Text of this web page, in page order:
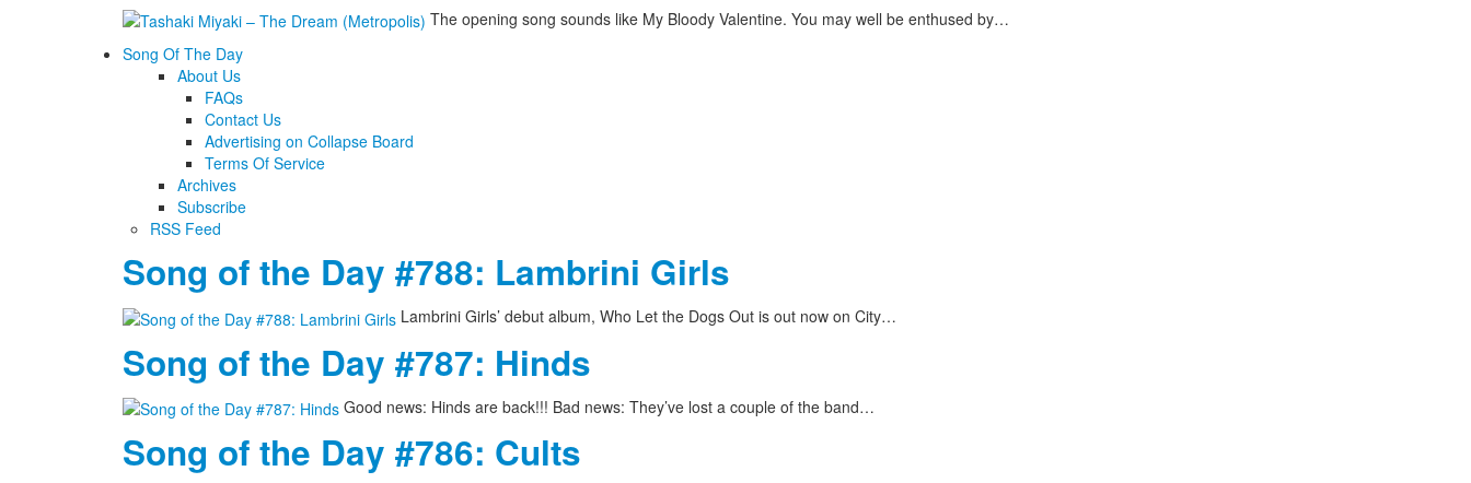
The opening song sounds like My Bloody Valentine. You may well be enthused by…
Song Of The Day
About Us
FAQs
Contact Us
Advertising on Collapse Board
Terms Of Service
Archives
Subscribe
RSS Feed
Song of the Day #788: Lambrini Girls
Lambrini Girls’ debut album, Who Let the Dogs Out is out now on City…
Song of the Day #787: Hinds
Good news: Hinds are back!!! Bad news: They’ve lost a couple of the band…
Song of the Day #786: Cults